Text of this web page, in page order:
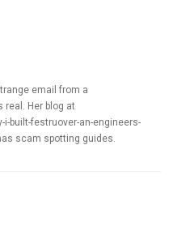
email from a
real. Her blog at
built-festruover-an-engineers-
scam spotting guides.